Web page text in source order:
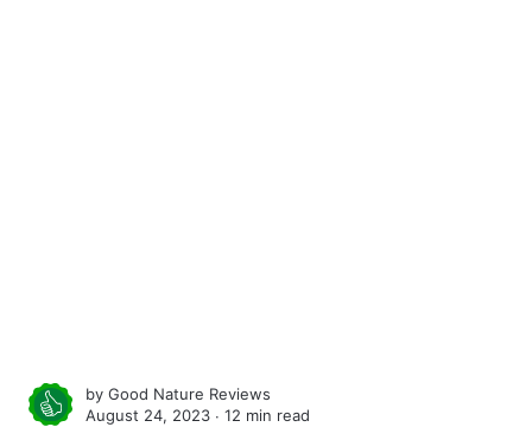
byGood Nature Reviews
August 24, 2023 ∙12 min read